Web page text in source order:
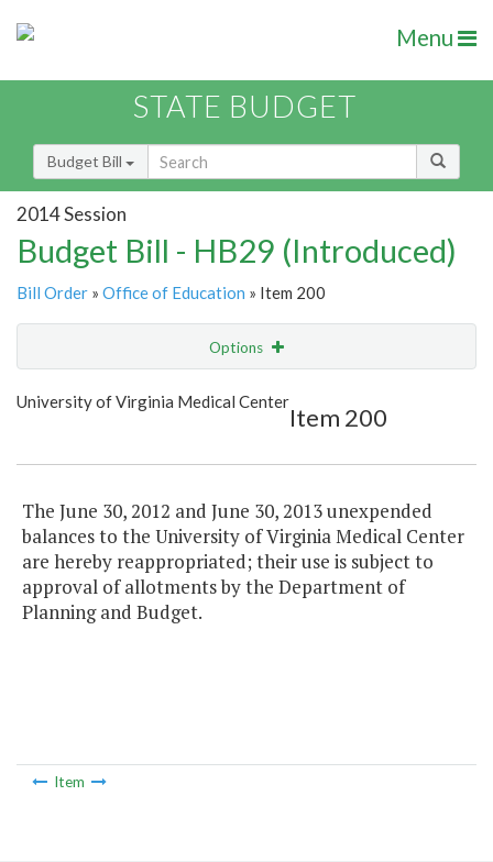
Menu
STATE BUDGET
Budget Bill
2014 Session
Budget Bill - HB29 (Introduced)
Bill Order » Office of Education » Item 200
Options
Show Highlight Email
University of Virginia Medical Center
Item 200
The June 30, 2012 and June 30, 2013 unexpended
balances to the University of Virginia Medical Center
are hereby reappropriated; their use is subject to
approval of allotments by the Department of
Planning and Budget.
Item